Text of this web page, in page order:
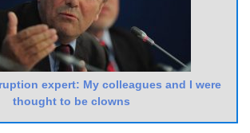
expert: My colleagues and I were
thought to be clowns